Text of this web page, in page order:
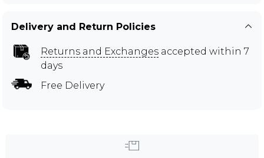
Delivery and Return Policies
Returns and Exchanges accepted within 7
days
Free Delivery